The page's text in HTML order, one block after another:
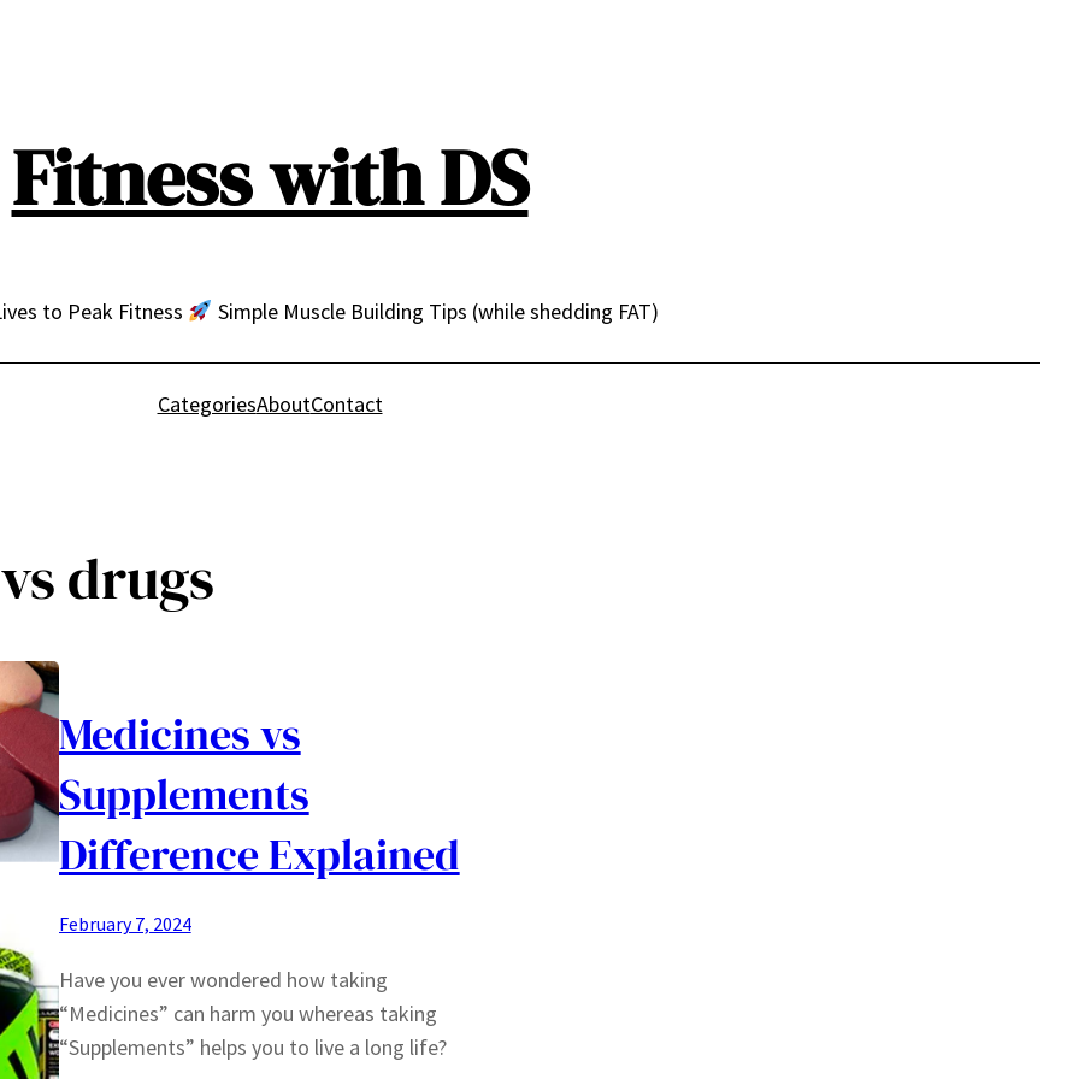
Fitness with DS
to Peak Fitness Simple Muscle Building Tips (while shedding FAT)
CategoriesAboutContact
drugs
Medicines vs
Supplements
Difference Explained
February 7, 2024
Have you ever wondered how taking
“Medicines” can harm you whereas taking
“Supplements” helps you to live a long life?